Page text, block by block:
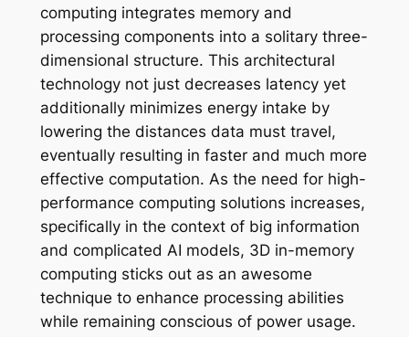
computing integrates memory and
processing components into a solitary three-
dimensional structure. This architectural
technology not just decreases latency yet
additionally minimizes energy intake by
lowering the distances data must travel,
eventually resulting in faster and much more
effective computation. As the need for high-
performance computing solutions increases,
specifically in the context of big information
and complicated AI models, 3D in-memory
computing sticks out as an awesome
technique to enhance processing abilities
while remaining conscious of power usage.